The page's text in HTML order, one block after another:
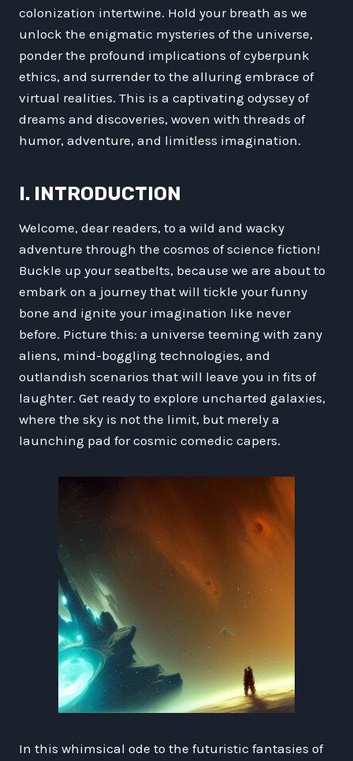
colonization intertwine. Hold your breath as we
unlock the enigmatic mysteries of the universe,
ponder the profound implications of cyberpunk
ethics, and surrender to the alluring embrace of
virtual realities. This is a captivating odyssey of
dreams and discoveries, woven with threads of
humor, adventure, and limitless imagination.
I. INTRODUCTION
Welcome, dear readers, to a wild and wacky
adventure through the cosmos of science fiction!
Buckle up your seatbelts, because we are about to
embark on a journey that will tickle your funny
bone and ignite your imagination like never
before. Picture this: a universe teeming with zany
aliens, mind-boggling technologies, and
outlandish scenarios that will leave you in fits of
laughter. Get ready to explore uncharted galaxies,
where the sky is not the limit, but merely a
launching pad for cosmic comedic capers.
In this whimsical ode to the futuristic fantasies of